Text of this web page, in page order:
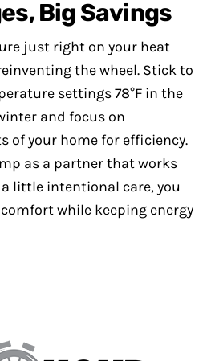
Big Savings
just right on your heat
the wheel. Stick to
settings 78°F in the
and focus on
of your home for efficiency.
as a partner that works
little intentional care, you
while keeping energy